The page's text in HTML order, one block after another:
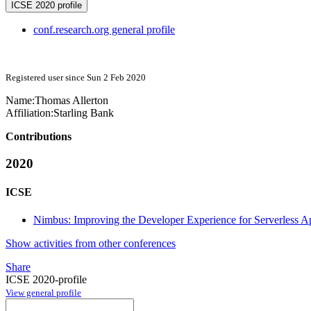
ICSE 2020 profile
conf.research.org general profile
Registered user since Sun 2 Feb 2020
Name:Thomas Allerton
Affiliation:Starling Bank
Contributions
2020
ICSE
Nimbus: Improving the Developer Experience for Serverless
Show activities from other conferences
Share
ICSE 2020-profile
View general profile